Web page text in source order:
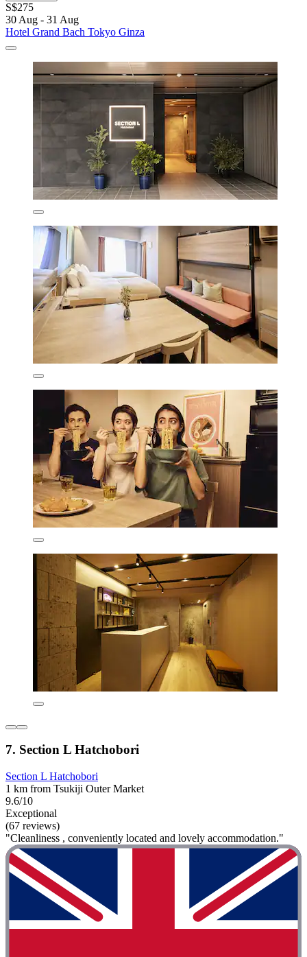
S$275
30 Aug - 31 Aug
Hotel Grand Bach Tokyo Ginza
7. Section L Hatchobori
Section L Hatchobori
1 km from Tsukiji Outer Market
9.6/10
Exceptional
(67 reviews)
"Cleanliness , conveniently located and lovely accommodation."